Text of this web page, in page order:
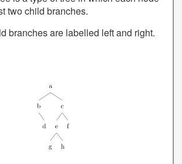
two child branches.
branches are labelled left and right.